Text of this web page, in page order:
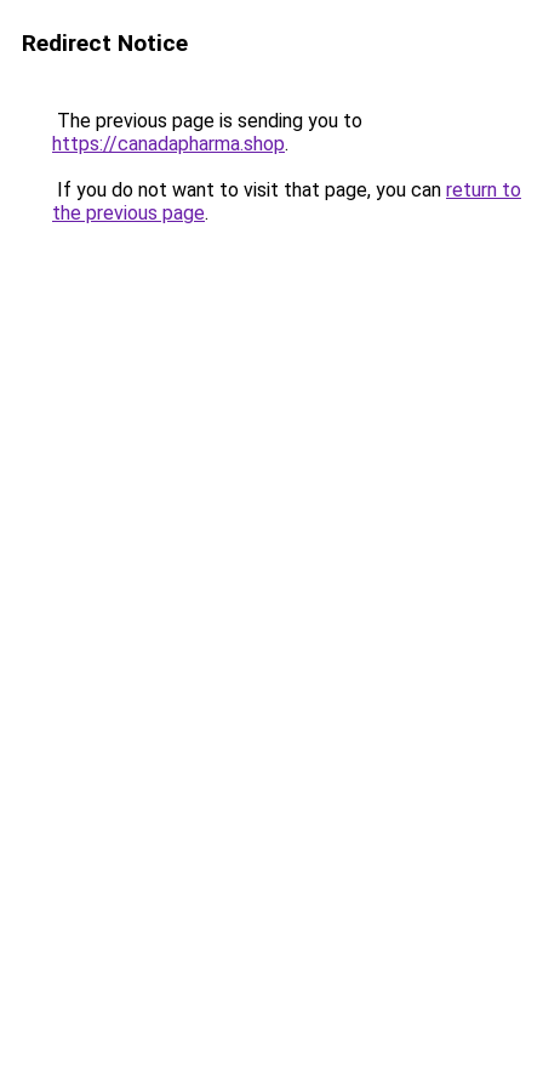
Redirect Notice
The previous page is sending you to
https://canadapharma.shop.
If you do not want to visit that page, you can return to
the previous page.